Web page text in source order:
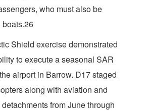
who must also be
Shield exercise demonstrated
to execute a seasonal SAR
airport in Barrow. D17 staged
along with aviation and
from June through